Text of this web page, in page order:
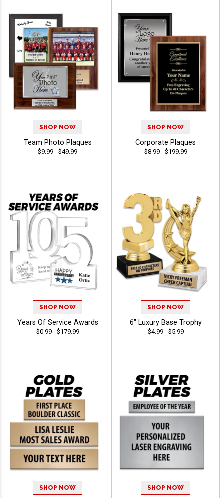
SHOP NOW
Team Photo Plaques
$9.99 - $49.99
SHOP NOW
Corporate Plaques
$8.99 - $199.99
SHOP NOW
Years Of Service Awards
$0.99 - $179.99
SHOP NOW
6" Luxury Base Trophy
$4.99 - $5.99
SHOP NOW SHOP NOW